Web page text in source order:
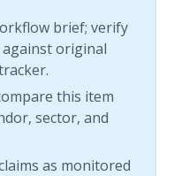
brief; verify
original
this item
sector, and
as monitored